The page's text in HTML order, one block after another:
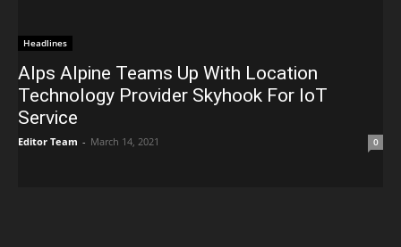
Headlines
Alps Alpine Teams Up With Location
Technology Provider Skyhook For IoT
Service
Editor Team - March 14, 2021 0